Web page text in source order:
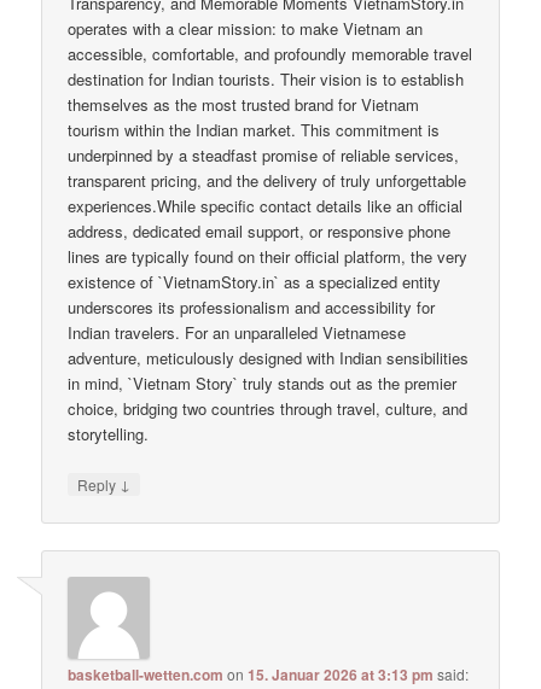
operates with a clear mission: to make Vietnam an
accessible, comfortable, and profoundly memorable travel
destination for Indian tourists. Their vision is to establish
themselves as the most trusted brand for Vietnam
tourism within the Indian market. This commitment is
underpinned by a steadfast promise of reliable services,
transparent pricing, and the delivery of truly unforgettable
experiences.While specific contact details like an official
address, dedicated email support, or responsive phone
lines are typically found on their official platform, the very
existence of `VietnamStory.in` as a specialized entity
underscores its professionalism and accessibility for
Indian travelers. For an unparalleled Vietnamese
adventure, meticulously designed with Indian sensibilities
in mind, `Vietnam Story` truly stands out as the premier
choice, bridging two countries through travel, culture, and
storytelling.
Reply ↓
basketball-wetten.com on15. Januar 2026 at 3:13 pm said: